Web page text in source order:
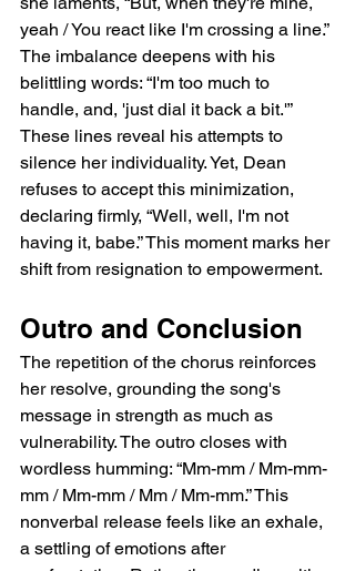
yeah / You react like I'm crossing a line.”
The imbalance deepens with his
belittling words: “I'm too much to
handle, and, 'just dial it back a bit.'”
These lines reveal his attempts to
silence her individuality. Yet, Dean
refuses to accept this minimization,
declaring firmly, “Well, well, I'm not
having it, babe.” This moment marks her
shift from resignation to empowerment.
Outro and Conclusion
The repetition of the chorus reinforces
her resolve, grounding the song's
message in strength as much as
vulnerability. The outro closes with
wordless humming: “Mm-mm / Mm-mm-
mm / Mm-mm / Mm / Mm-mm.” This
nonverbal release feels like an exhale,
a settling of emotions after